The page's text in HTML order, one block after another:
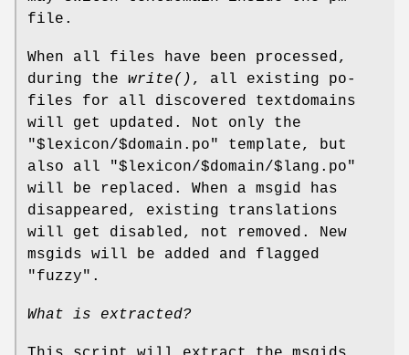
file.
When all files have been processed,
during the write() , all existing po-
files for all discovered textdomains
will get updated. Not only the
"$lexicon/$domain.po"
template, but
also all
"$lexicon/$domain/$lang.po"
will be replaced. When a msgid has
disappeared, existing translations
will get disabled, not removed. New
msgids will be added and flagged
"fuzzy".
What is extracted?